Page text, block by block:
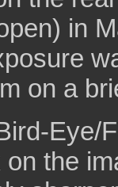
in
on a
Eye/
the